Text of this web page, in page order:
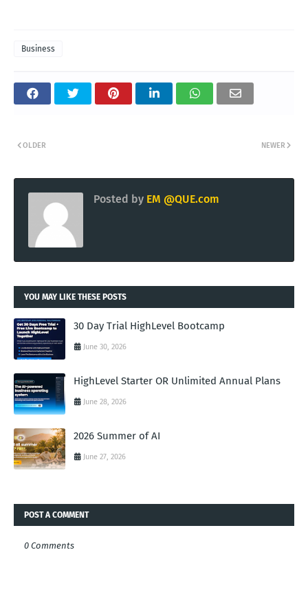
Business
NEWER
OLDER
Posted by EM @QUE.com
YOU MAY LIKE THESE POSTS
30 Day Trial HighLevel Bootcamp
June 30, 2026
HighLevel Starter OR Unlimited Annual Plans
June 28, 2026
2026 Summer of AI
June 27, 2026
POST A COMMENT
0 Comments